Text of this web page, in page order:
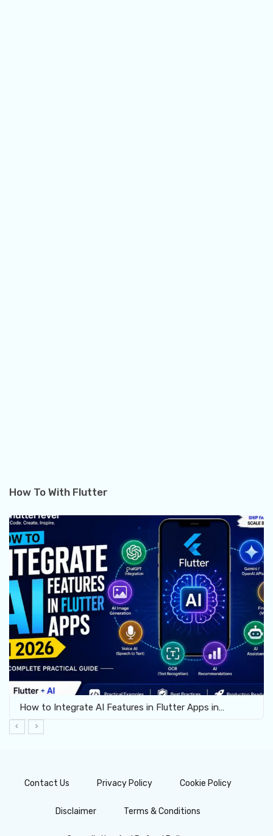
How To With Flutter
How to Integrate AI Features in Flutter Apps in…
Contact Us Privacy Policy Cookie Policy
Disclaimer Terms & Conditions